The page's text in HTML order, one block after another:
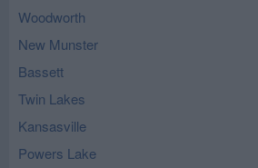
Woodworth
New Munster
Bassett
Twin Lakes
Kansasville
Powers Lake